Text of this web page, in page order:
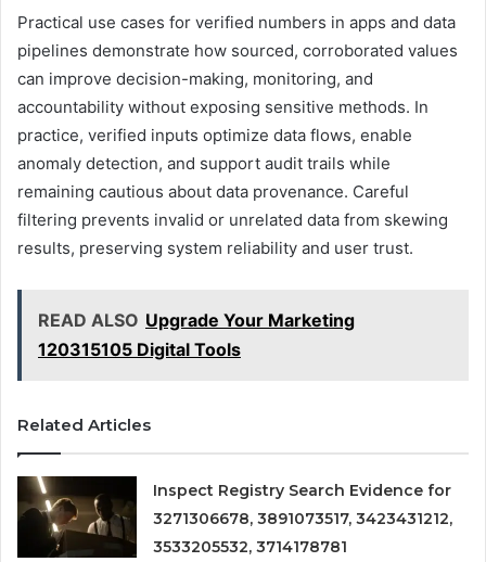
Practical use cases for verified numbers in apps and data
pipelines demonstrate how sourced, corroborated values
can improve decision-making, monitoring, and
accountability without exposing sensitive methods. In
practice, verified inputs optimize data flows, enable
anomaly detection, and support audit trails while
remaining cautious about data provenance. Careful
filtering prevents invalid or unrelated data from skewing
results, preserving system reliability and user trust.
READ ALSO Upgrade Your Marketing
120315105 Digital Tools
Related Articles
Inspect Registry Search Evidence for
3271306678, 3891073517, 3423431212,
3533205532, 3714178781